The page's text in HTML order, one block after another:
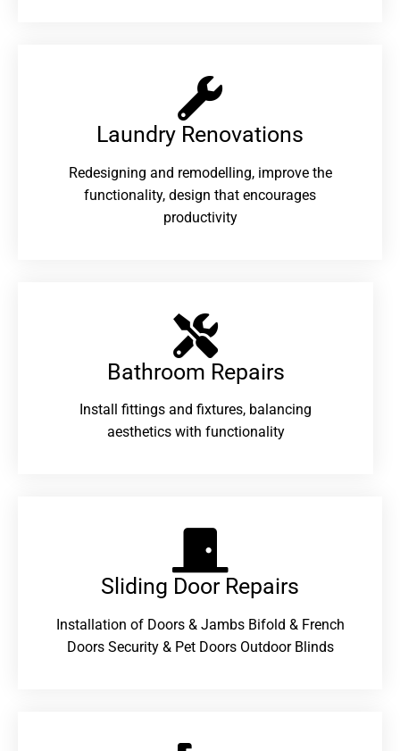
Laundry Renovations​
Redesigning and remodelling, improve the
functionality, design that encourages
productivity
Bathroom Repairs​
Install fittings and fixtures, balancing
aesthetics with functionality
Sliding Door Repairs​
Installation of Doors & Jambs Bifold & French
Doors Security & Pet Doors Outdoor Blinds